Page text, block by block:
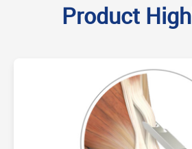
Product